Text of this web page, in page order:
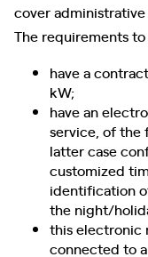
cover administrative
The requirements
have a
kW;
have an
service, of the
latter case
customized
identification
the night/
this electronic
connected to